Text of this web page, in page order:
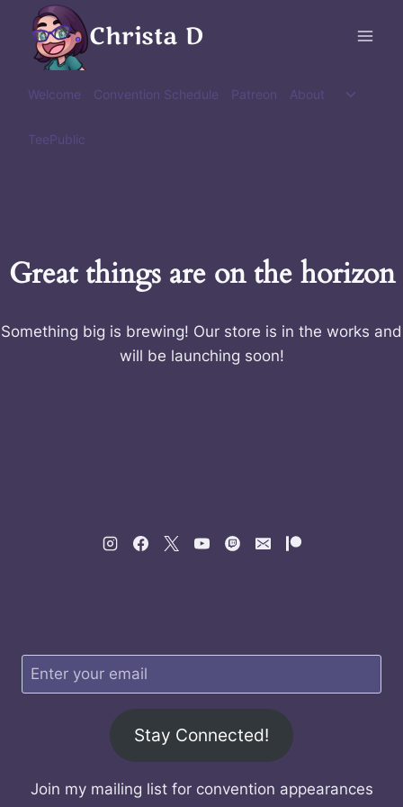
content
Christa D
Welcome Convention Schedule Patreon About
Toggle
TeePublic
Great things are on the horizon
Something big is brewing! Our store is in the works and
will be launching soon!
Stay Connected!
Join my mailing list for convention appearances